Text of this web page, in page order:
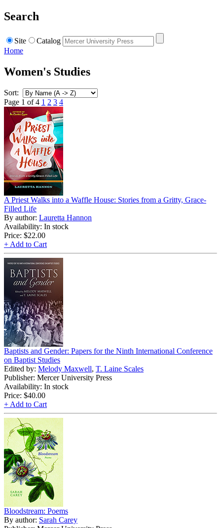
Search
Site
Catalog
Home
Women's Studies
Sort:
Page 1 of 4 1 2 3 4
A Priest Walks into a Waffle House: Stories from a Gritty, Grace-
Filled Life
By author: Lauretta Hannon
Availability: In stock
Price: $22.00
+ Add to Cart
Baptists and Gender: Papers for the Ninth International Conference
on Baptist Studies
Edited by: Melody Maxwell, T. Laine Scales
Publisher: Mercer University Press
Availability: In stock
Price: $40.00
+ Add to Cart
Bloodstream: Poems
By author: Sarah Carey